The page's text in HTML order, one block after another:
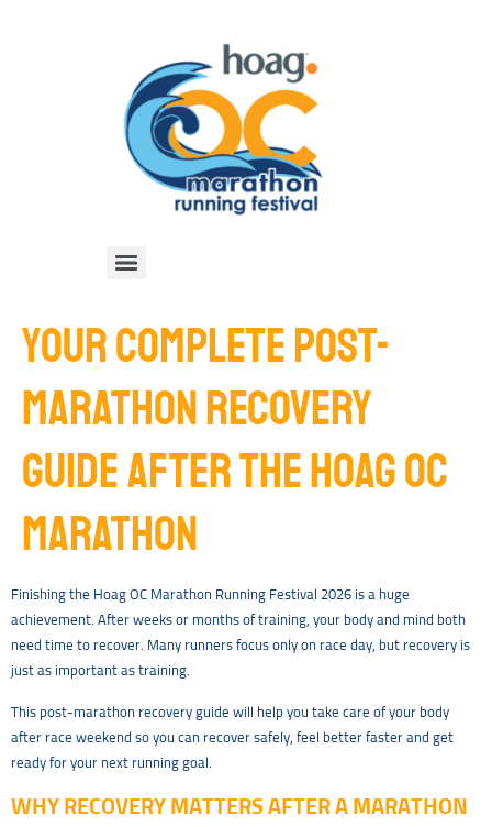
YOUR COMPLETE POST-
MARATHON RECOVERY
GUIDE AFTER THE HOAG OC
MARATHON
Finishing the Hoag OC Marathon Running Festival 2026 is a huge
achievement. After weeks or months of training, your body and mind both
need time to recover. Many runners focus only on race day, but recovery is
just as important as training.
This post-marathon recovery guide will help you take care of your body
after race weekend so you can recover safely, feel better faster and get
ready for your next running goal.
WHY RECOVERY MATTERS AFTER A MARATHON